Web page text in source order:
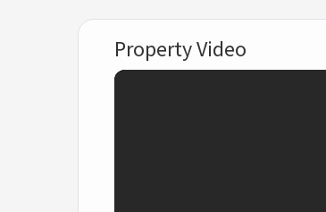
Property Video